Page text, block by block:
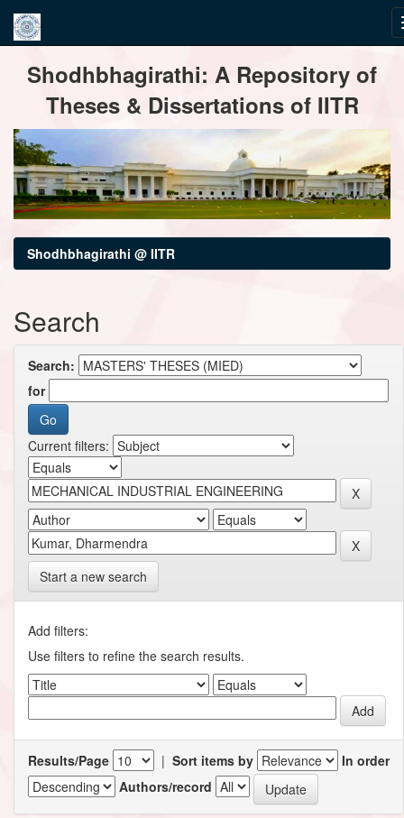
navigationShodhbhagirathi: A Repository of
Theses & Dissertations of IITR
Shodhbhagirathi @ IITR
Search
Search:
for
Current filters:
Start a new search
Add filters:
Use filters to refine the search results.
Results/Page | Sort items by
In order
Authors/record